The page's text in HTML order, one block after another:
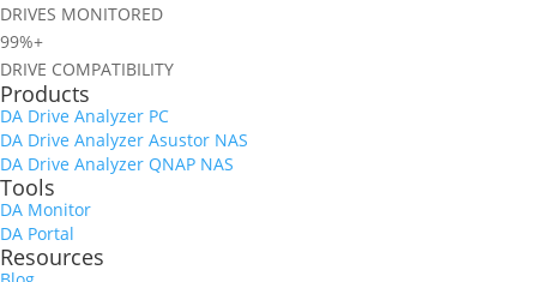
DRIVES MONITORED
99%+
DRIVE COMPATIBILITY
Products
DA Drive Analyzer PC
DA Drive Analyzer Asustor NAS
DA Drive Analyzer QNAP NAS
Tools
DA Monitor
DA Portal
Resources